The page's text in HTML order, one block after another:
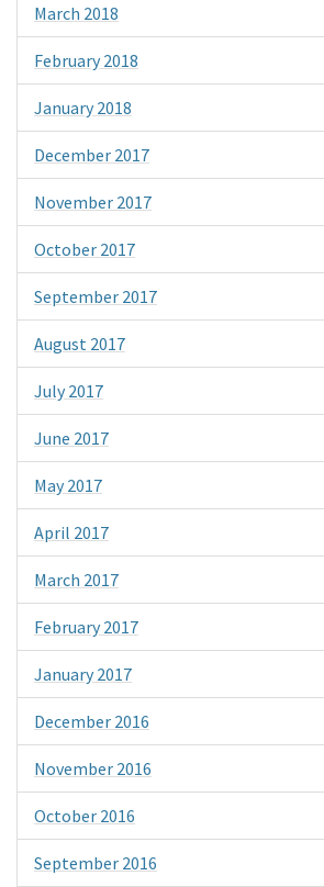
March 2018
February 2018
January 2018
December 2017
November 2017
October 2017
September 2017
August 2017
July 2017
June 2017
May 2017
April 2017
March 2017
February 2017
January 2017
December 2016
November 2016
October 2016
September 2016